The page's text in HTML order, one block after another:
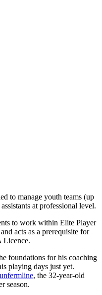
to manage youth teams (up
at professional level.
to work within Elite Player
acts as a prerequisite for
Licence.
foundations for his coaching
playing days just yet.
, the 32-year-old
season.